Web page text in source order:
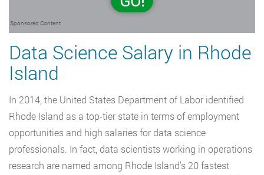
Sponsored Content
Data Science Salary in Rhode
Island
In 2014, the United States Department of Labor identified
Rhode Island as a top-tier state in terms of employment
opportunities and high salaries for data science
professionals. In fact, data scientists working in operations
research are named among Rhode Island’s 20 fastest